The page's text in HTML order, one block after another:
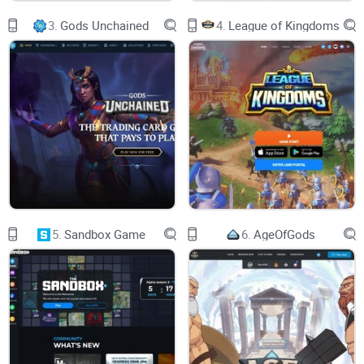
played. According to data from CoinGecko, Gala, like many
other cryptocurrencies, has had a difficult year and is
currently down more than 90% on its all-time high.
Who controls the Gala Games
website?
The Gala Games platform is a community of player-owned
and -controlled games, each with a unique audience-
engaging feature. The site focuses on creating excellent
games, and cryptocurrency is utilized to decentralize
everything and give the players complete control.
To earn cryptocurrency that can be exchanged for other
digital assets, including money, players can also develop
and trade non-fungible tokens (NFTs) within the game or
3. Gods Unchained 4. League of Kingdoms
5. Sandbox Game 6. AgeOfGods